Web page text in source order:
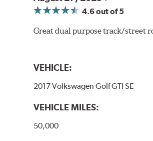
4.6out of 5
Great dual purpose track/street
VEHICLE:
2017 Volkswagen Golf GTI SE
VEHICLE MILES:
50,000